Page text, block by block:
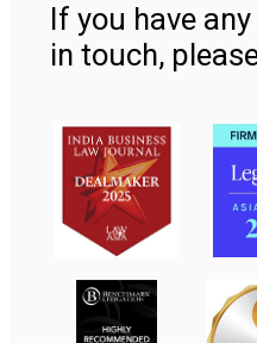
If you have
in touch,